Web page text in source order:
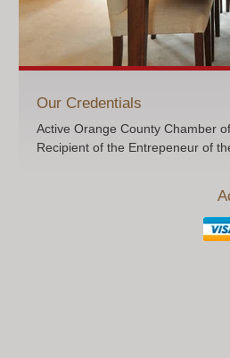
Our Credentials
Active Orange County Chamber
Recipient of the Entrepeneur of